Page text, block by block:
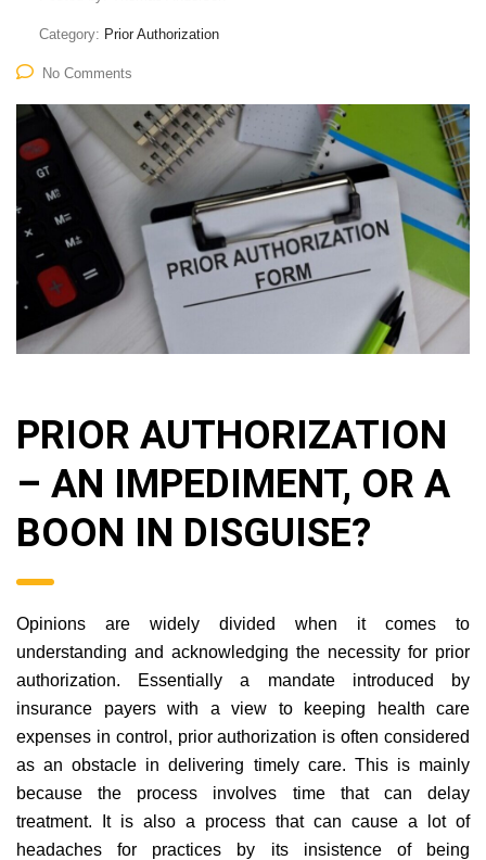
Category: Prior Authorization
No Comments
PRIOR AUTHORIZATION
– AN IMPEDIMENT, OR A
BOON IN DISGUISE?
Opinions are widely divided when it comes to
understanding and acknowledging the necessity for prior
authorization. Essentially a mandate introduced by
insurance payers with a view to keeping health care
expenses in control, prior authorization is often considered
as an obstacle in delivering timely care. This is mainly
because the process involves time that can delay
treatment. It is also a process that can cause a lot of
headaches for practices by its insistence of being